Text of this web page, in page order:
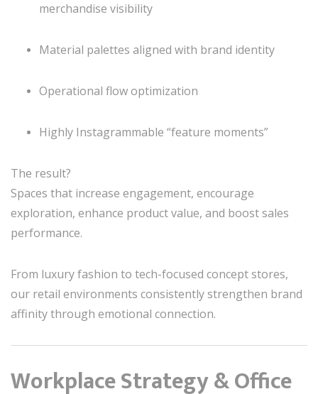
merchandise visibility
Material palettes aligned with brand identity
Operational flow optimization
Highly Instagrammable “feature moments”
The result?
Spaces that increase engagement, encourage
exploration, enhance product value, and boost sales
performance.
From luxury fashion to tech-focused concept stores,
our retail environments consistently strengthen brand
affinity through emotional connection.
Workplace Strategy & Office